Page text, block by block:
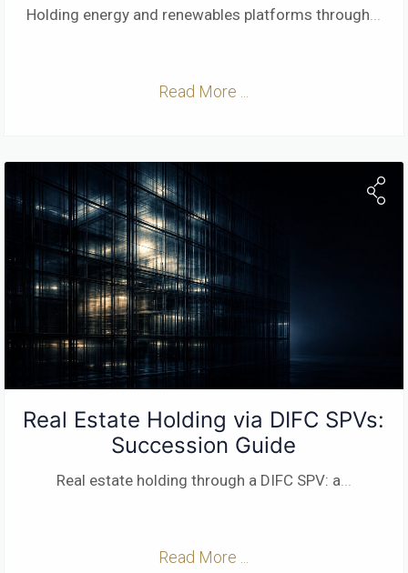
Holding energy and renewables platforms through
Read More ...
Real Estate Holding via DIFC SPVs:
Succession Guide
Real estate holding through a DIFC SPV: a
Read More ...